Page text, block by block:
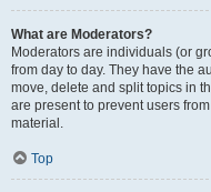
What are Moderators?
Moderators are individuals (or
from day to day. They have the
move, delete and split topics in
are present to prevent users
material.
Top